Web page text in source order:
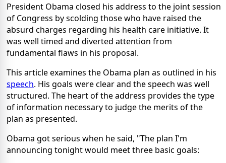
President Obama closed his address to the joint session
of Congress by scolding those who have raised the
absurd charges regarding his health care initiative. It
was well timed and diverted attention from
fundamental flaws in his proposal.
This article examines the Obama plan as outlined in his
speech. His goals were clear and the speech was well
structured. The heart of the address provides the type
of information necessary to judge the merits of the
plan as presented.
Obama got serious when he said, "The plan I'm
announcing tonight would meet three basic goals: